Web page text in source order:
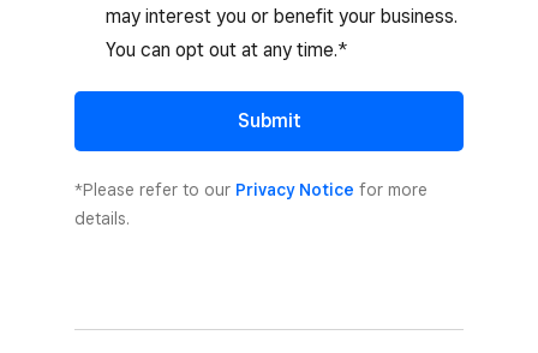
may interest you or benefit your business.
You can opt out at any time.*
Submit
*Please refer to our Privacy Notice for more
details.